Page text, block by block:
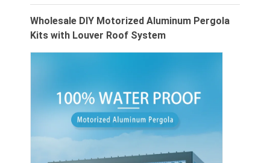
Wholesale DIY Motorized Aluminum Pergola
Kits with Louver Roof System